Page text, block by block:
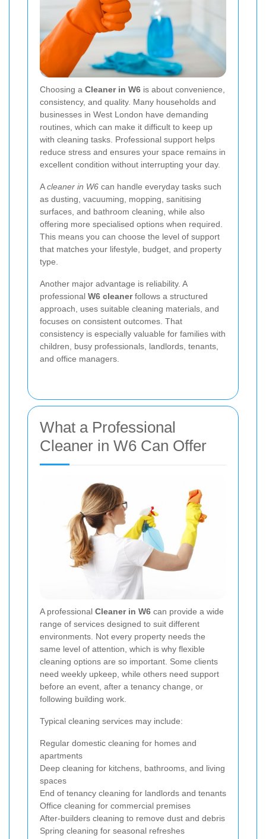
Choosing a Cleaner in W6 is about convenience,
consistency, and quality. Many households and
businesses in West London have demanding
routines, which can make it difficult to keep up
with cleaning tasks. Professional support helps
reduce stress and ensures your space remains in
excellent condition without interrupting your day.
Acleaner in W6 can handle everyday tasks such
as dusting, vacuuming, mopping, sanitising
surfaces, and bathroom cleaning, while also
offering more specialised options when required.
This means you can choose the level of support
that matches your lifestyle, budget, and property
type.
Another major advantage is reliability. A
professional W6 cleanerfollows a structured
approach, uses suitable cleaning materials, and
focuses on consistent outcomes. That
consistency is especially valuable for families with
children, busy professionals, landlords, tenants,
and office managers.
What a Professional
Cleaner in W6 Can Offer
A professional Cleaner in W6 can provide a wide
range of services designed to suit different
environments. Not every property needs the
same level of attention, which is why flexible
cleaning options are so important. Some clients
need weekly upkeep, while others need support
before an event, after a tenancy change, or
following building work.
Typical cleaning services may include:
Regular domestic cleaning for homes and
apartments
Deep cleaning for kitchens, bathrooms, and living
spaces
End of tenancy cleaning for landlords and tenants
Office cleaning for commercial premises
After-builders cleaning to remove dust and debris
Spring cleaning for seasonal refreshes